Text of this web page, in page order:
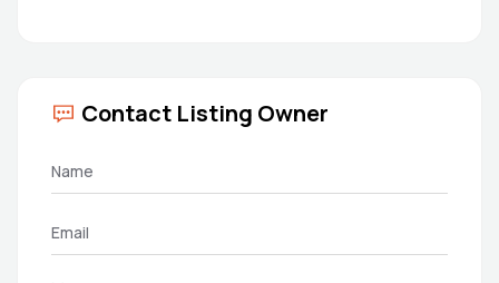
Contact Listing Owner